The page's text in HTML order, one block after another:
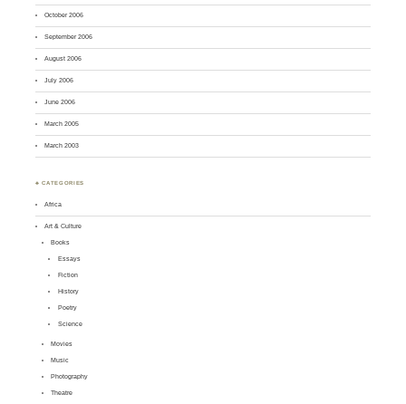
October 2006
September 2006
August 2006
July 2006
June 2006
March 2005
March 2003
♣ CATEGORIES
Africa
Art & Culture
Books
Essays
Fiction
History
Poetry
Science
Movies
Music
Photography
Theatre